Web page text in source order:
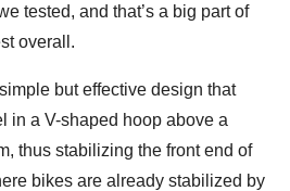
tested, and that’s a big part of
overall.
but effective design that
in a V-shaped hoop above a
thus stabilizing the front end of
bikes are already stabilized by